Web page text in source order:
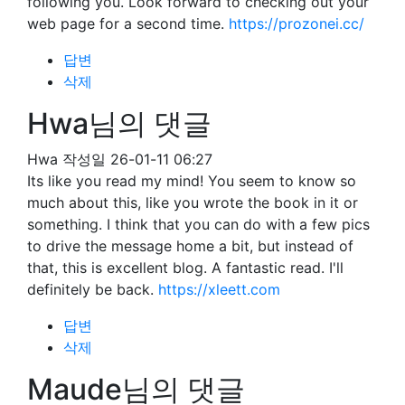
web page for a second time. https://prozonei.cc/
답변
삭제
Hwa님의 댓글
Hwa 작성일 26-01-11 06:27
Its like you read my mind! You seem to know so
much about this, like you wrote the book in it or
something. I think that you can do with a few pics
to drive the message home a bit, but instead of
that, this is excellent blog. A fantastic read. I'll
definitely be back. https://xleett.com
답변
삭제
Maude님의 댓글